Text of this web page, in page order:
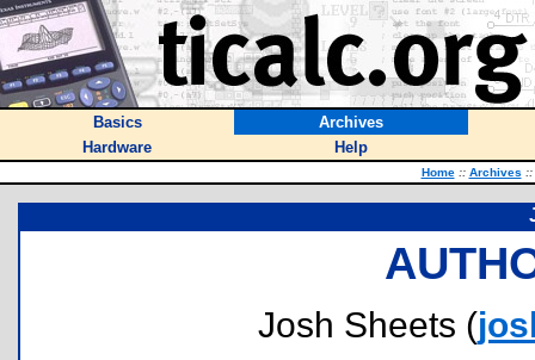
Basics
Archives
Hardware
Help
Home :: Archives ::
Josh Sheets (